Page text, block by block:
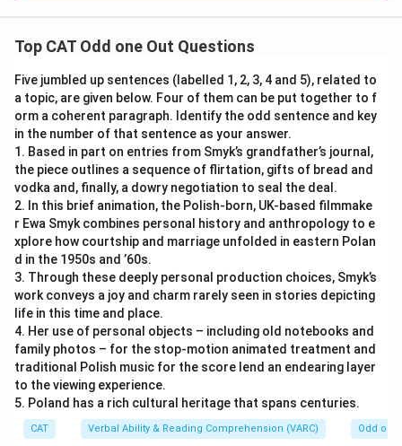
Top CAT Odd one Out Questions
Five jumbled up sentences (labelled 1, 2, 3, 4 and 5), related to
a topic, are given below. Four of them can be put together to f
orm a coherent paragraph. Identify the odd sentence and key
in the number of that sentence as your answer.
1. Based in part on entries from Smyk’s grandfather’s journal,
the piece outlines a sequence of flirtation, gifts of bread and
vodka and, finally, a dowry negotiation to seal the deal.
2. In this brief animation, the Polish-born, UK-based filmmake
r Ewa Smyk combines personal history and anthropology to e
xplore how courtship and marriage unfolded in eastern Polan
d in the 1950s and ’60s.
3. Through these deeply personal production choices, Smyk’s
work conveys a joy and charm rarely seen in stories depicting
life in this time and place.
4. Her use of personal objects – including old notebooks and
family photos – for the stop-motion animated treatment and
traditional Polish music for the score lend an endearing layer
to the viewing experience.
5. Poland has a rich cultural heritage that spans centuries.
CAT Verbal Ability & Reading Comprehension (VARC) Odd one